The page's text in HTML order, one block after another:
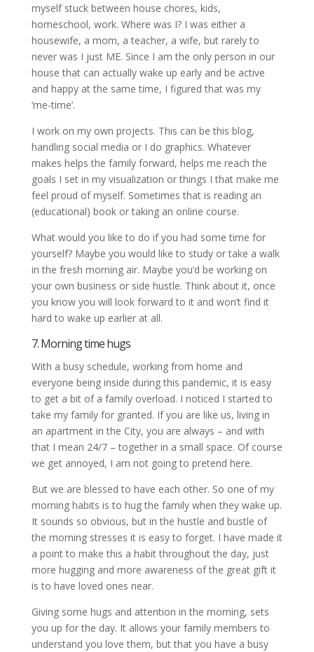
myself stuck between house chores, kids,
homeschool, work. Where was I? I was either a
housewife, a mom, a teacher, a wife, but rarely to
never was I just ME. Since I am the only person in our
house that can actually wake up early and be active
and happy at the same time, I figured that was my
‘me-time’.
I work on my own projects. This can be this blog,
handling social media or I do graphics. Whatever
makes helps the family forward, helps me reach the
goals I set in my visualization or things I that make me
feel proud of myself. Sometimes that is reading an
(educational) book or taking an online course.
What would you like to do if you had some time for
yourself? Maybe you would like to study or take a walk
in the fresh morning air. Maybe you’d be working on
your own business or side hustle. Think about it, once
you know you will look forward to it and won’t find it
hard to wake up earlier at all.
7. Morning time hugs
With a busy schedule, working from home and
everyone being inside during this pandemic, it is easy
to get a bit of a family overload. I noticed I started to
take my family for granted. If you are like us, living in
an apartment in the City, you are always – and with
that I mean 24/7 – together in a small space. Of course
we get annoyed, I am not going to pretend here.
But we are blessed to have each other. So one of my
morning habits is to hug the family when they wake up.
It sounds so obvious, but in the hustle and bustle of
the morning stresses it is easy to forget. I have made it
a point to make this a habit throughout the day, just
more hugging and more awareness of the great gift it
is to have loved ones near.
Giving some hugs and attention in the morning, sets
you up for the day. It allows your family members to
understand you love them, but that you have a busy